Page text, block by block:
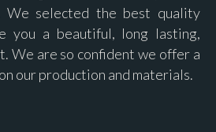
We selected the best quality
you a beautiful, long lasting,
We are so confident we offer a
our production and materials.